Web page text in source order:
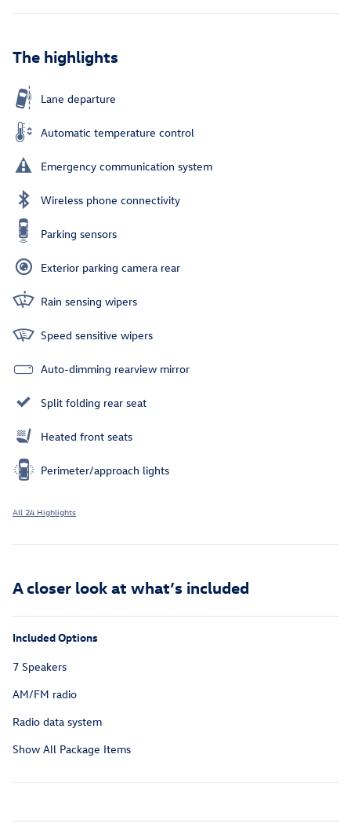
The highlights
Lane departure
Automatic temperature control
Emergency communication system
Wireless phone connectivity
Parking sensors
Exterior parking camera rear
Rain sensing wipers
Speed sensitive wipers
Auto-dimming rearview mirror
Split folding rear seat
Heated front seats
Perimeter/approach lights
All 24 Highlights
A closer look at what’s included
Included Options
7 Speakers
AM/FM radio
Radio data system
Show All Package Items